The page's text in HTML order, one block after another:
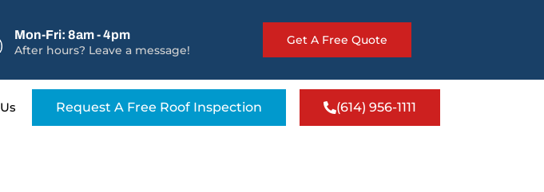
Mon-Fri: 8am - 4pm
After hours? Leave a message!
Get A Free Quote
Request A Free Roof Inspection (614) 956-1111